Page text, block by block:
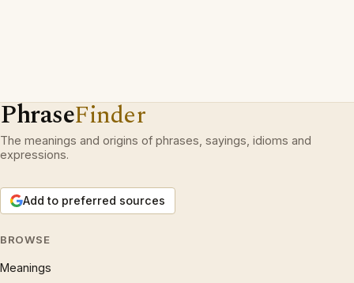
PhraseFinder
The meanings and origins of phrases, sayings, idioms and
expressions.
Add to preferred sources
BROWSE
Meanings